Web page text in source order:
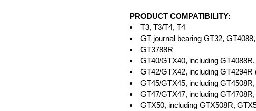
PRODUCT COMPATIBILITY:
T3, T3/T4, T4
GT journal bearing GT32,
GT3788R
GT40/GTX40, including
GT42/GTX42, including
GT45/GTX45, including
GT47/GTX47, including
GTX50, including GTX508R,